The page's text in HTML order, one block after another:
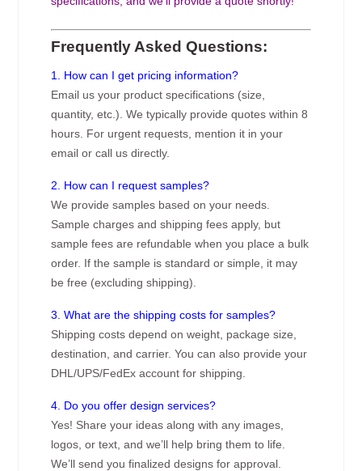
Frequently Asked Questions:
1. How can I get pricing information?
Email us your product specifications (size,
quantity, etc.). We typically provide quotes within 8
hours. For urgent requests, mention it in your
email or call us directly.
2. How can I request samples?
We provide samples based on your needs.
Sample charges and shipping fees apply, but
sample fees are refundable when you place a bulk
order. If the sample is standard or simple, it may
be free (excluding shipping).
3. What are the shipping costs for samples?
Shipping costs depend on weight, package size,
destination, and carrier. You can also provide your
DHL/UPS/FedEx account for shipping.
4. Do you offer design services?
Yes! Share your ideas along with any images,
logos, or text, and we’ll help bring them to life.
We’ll send you finalized designs for approval.